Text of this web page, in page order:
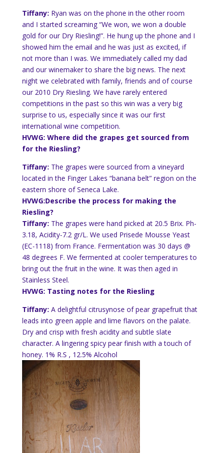
Tiffany: Ryan was on the phone in the other room
and I started screaming “We won, we won a double
gold for our Dry Riesling!”. He hung up the phone and I
showed him the email and he was just as excited, if
not more than I was. We immediately called my dad
and our winemaker to share the big news. The next
night we celebrated with family, friends and of course
our 2010 Dry Riesling. We have rarely entered
competitions in the past so this win was a very big
surprise to us, especially since it was our first
international wine competition.
HVWG: Where did the grapes get sourced from
for the Riesling?
Tiffany: The grapes were sourced from a vineyard
located in the Finger Lakes “banana belt” region on the
eastern shore of Seneca Lake.
HVWG:Describe the process for making the
Riesling?
Tiffany: The grapes were hand picked at 20.5 Brix. Ph-
3.18, Acidity-7.2 gr/L. We used Prisede Mousse Yeast
(EC-1118) from France. Fermentation was 30 days @
48 degrees F. We fermented at cooler temperatures to
bring out the fruit in the wine. It was then aged in
Stainless Steel.
HVWG: Tasting notes for the Riesling
Tiffany: A delightful citrusynose of pear grapefruit that
leads into green apple and lime flavors on the palate.
Dry and crisp with fresh acidity and subtle slate
character. A lingering spicy pear finish with a touch of
honey. 1% R.S , 12.5% Alcohol